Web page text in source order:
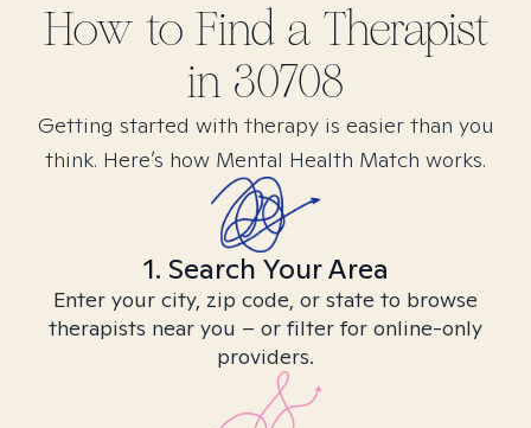
How to Find a Therapist
in 30708
Getting started with therapy is easier than you
think. Here’s how Mental Health Match works.
1. Search Your Area
Enter your city, zip code, or state to browse
therapists near you – or filter for online-only
providers.